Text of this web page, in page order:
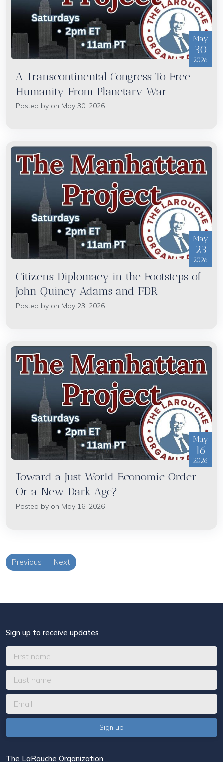
May
30
2026
A Transcontinental Congress To Free
Humanity From Planetary War
Posted by on May 30, 2026
May
23
2026
Citizens Diplomacy in the Footsteps of
John Quincy Adams and FDR
Posted by on May 23, 2026
May
16
2026
Toward a Just World Economic Order—
Or a New Dark Age?
Posted by on May 16, 2026
Previous Next
Sign up to receive updates
The LaRouche Organization